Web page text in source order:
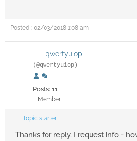
Posted : 02/03/2018 1:08 am
qwertyuiop
(@qwertyuiop)
Posts: 11
Member
Topic starter
Thanks for reply. I request info -